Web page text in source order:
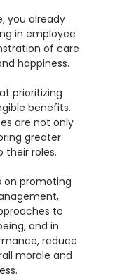
you already
in employee
of care
happiness.
prioritizing
benefits.
are not only
greater
their roles.
on promoting
to
and in
reduce
morale and